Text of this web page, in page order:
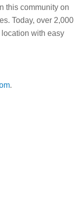
this community on
Today, over 2,000
with easy
.